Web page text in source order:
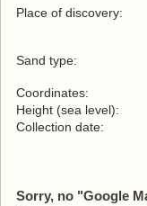
Place of discovery:
Sand type:
Coordinates:
Height (sea level):
Collection date:
Sorry, no "Google